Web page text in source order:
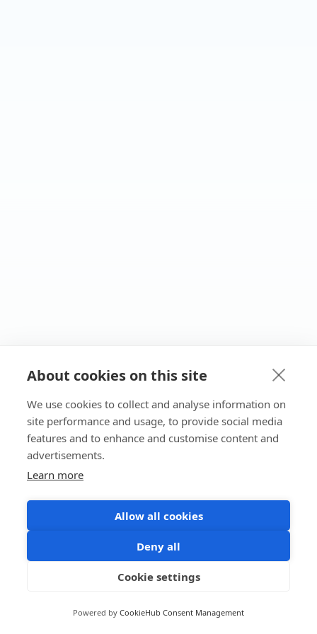
About cookies on this site
We use cookies to collect and analyse information on
site performance and usage, to provide social media
features and to enhance and customise content and
advertisements.
Learn more
Allow all cookies
Deny all
Cookie settings
Powered by CookieHub Consent Management